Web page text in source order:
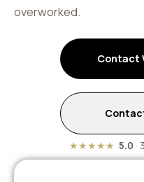
overworked.
Contact
★★★★★ 5.0